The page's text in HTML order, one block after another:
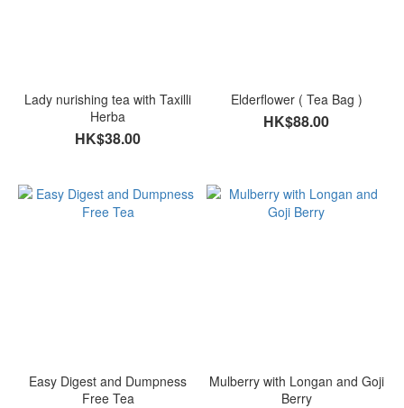
Lady nurishing tea with Taxilli
Herba
HK$38.00
Elderflower ( Tea Bag )
HK$88.00
Easy Digest and Dumpness
Free Tea
Mulberry with Longan and Goji
Berry